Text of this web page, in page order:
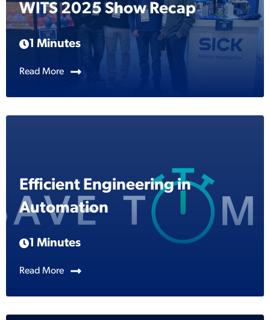
WITS 2025 Show Recap
1 Minutes
Read More
Efficient Engineering in
Automation
1 Minutes
Read More